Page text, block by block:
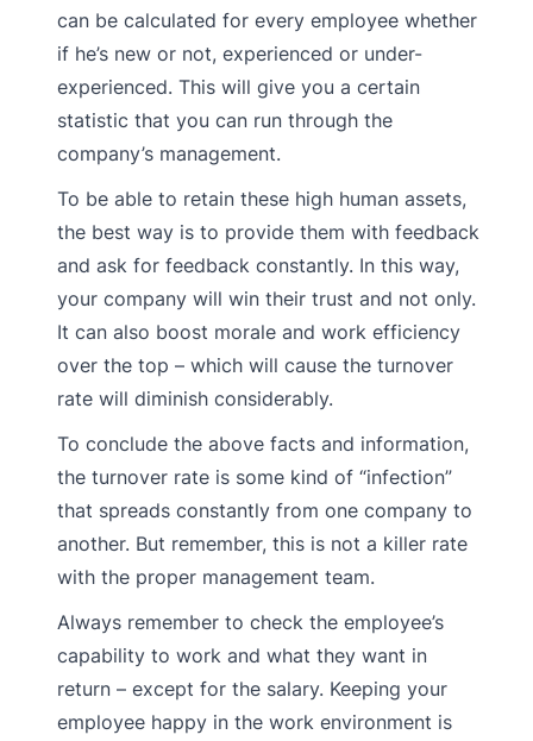
can be calculated for every employee whether
if he’s new or not, experienced or under-
experienced. This will give you a certain
statistic that you can run through the
company’s management.
To be able to retain these high human assets,
the best way is to provide them with feedback
and ask for feedback constantly. In this way,
your company will win their trust and not only.
It can also boost morale and work efficiency
over the top – which will cause the turnover
rate will diminish considerably.
To conclude the above facts and information,
the turnover rate is some kind of “infection”
that spreads constantly from one company to
another. But remember, this is not a killer rate
with the proper management team.
Always remember to check the employee’s
capability to work and what they want in
return – except for the salary. Keeping your
employee happy in the work environment is